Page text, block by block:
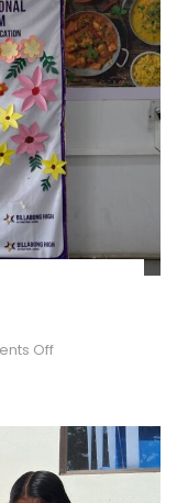
Offon
Year
–
2024